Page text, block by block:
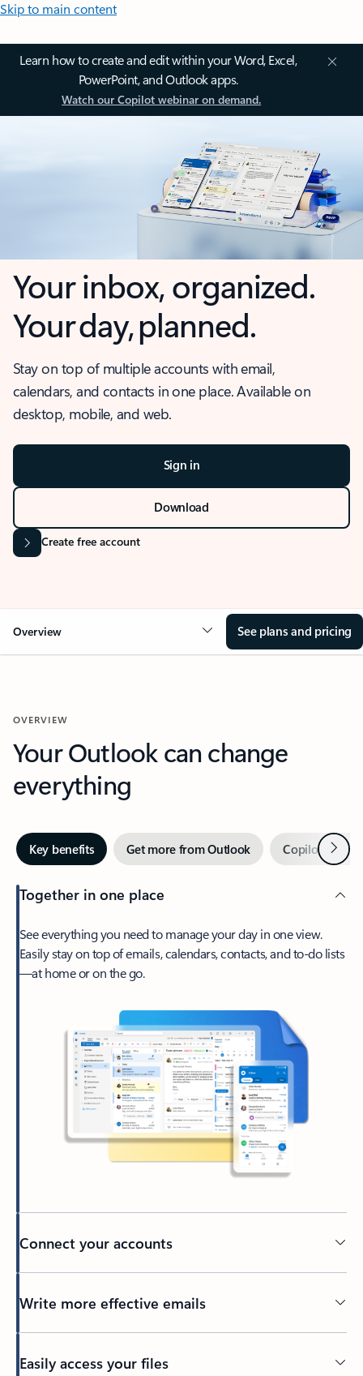
Skip to main content
Learn how to create and edit within your Word, Excel,
PowerPoint, and Outlook apps.
Watch our Copilot webinar on demand.
Your inbox, organized.
Your day, planned.
Stay on top of multiple accounts with email,
calendars, and contacts in one place. Available on
desktop, mobile, and web.
Sign in
Download
Create free account
Overview See plans and pricing
OVERVIEW
Your Outlook can change
everything
Key benefits Get more from Outlook Copilot inNext
Together in one place
See everything you need to manage your day in one view.
Easily stay on top of emails, calendars, contacts, and to-do lists
—at home or on the go.
Connect your accounts
Write more effective emails
Easily access your files